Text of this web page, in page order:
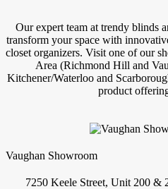
Our expert team at trendy blinds
transform your space with
closet organizers. Visit one of our
Area (Richmond Hill and
Kitchener/Waterloo and
product
Vaughan Showroom
7250 Keele Street, Unit 200